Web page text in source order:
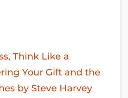
Think Like a
Your Gift and the
by Steve Harvey